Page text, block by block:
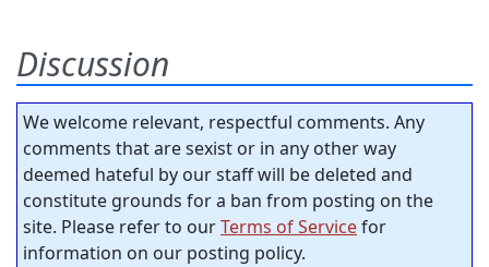
Discussion
We welcome relevant, respectful comments. Any
comments that are sexist or in any other way
deemed hateful by our staff will be deleted and
constitute grounds for a ban from posting on the
site. Please refer to ourTerms of Servicefor
information on our posting policy.